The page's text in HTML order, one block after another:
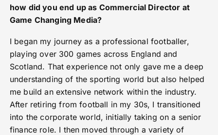
how did you end up as Commercial Director at
Game Changing Media?
I began my journey as a professional footballer,
playing over 300 games across England and
Scotland. That experience not only gave me a deep
understanding of the sporting world but also helped
me build an extensive network within the industry.
After retiring from football in my 30s, I transitioned
into the corporate world, initially taking on a senior
finance role. I then moved through a variety of